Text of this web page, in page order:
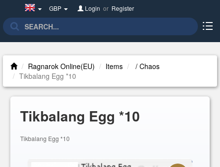
UnitedGBP Login or Register
Ragnarok Online(EU) Items
/ Chaos
Tikbalang Egg *10
Tikbalang Egg *10
Tikbalang Egg *10